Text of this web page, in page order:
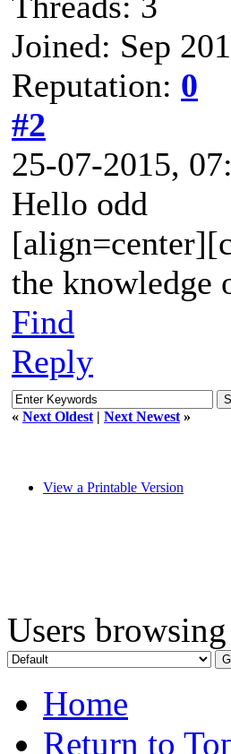
Joined: Sep
Reputation: 0
#2
25-07-2015,
Hello odd
the knowledge
Find
Reply
« Next Oldest | Next Newest »
View a Printable Version
Users
Home
Return to